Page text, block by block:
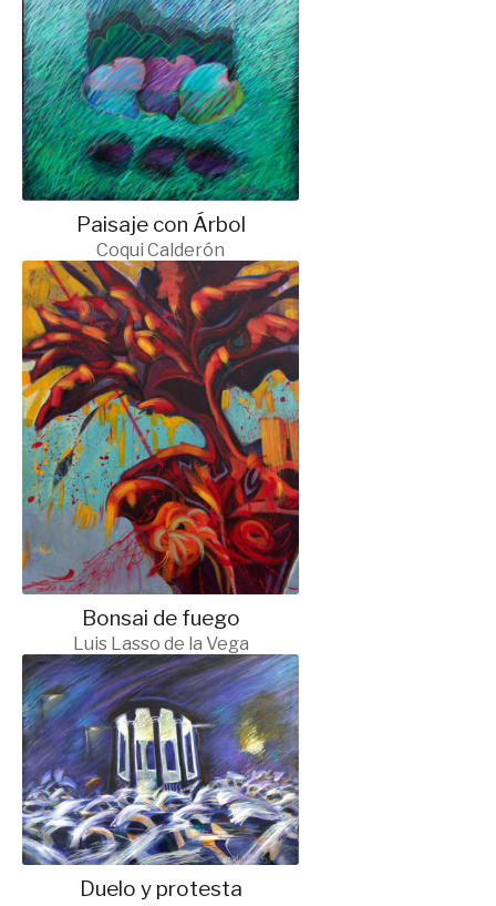
Paisaje con Árbol
Coqui Calderón
Bonsai de fuego
Luis Lasso de la Vega
Duelo y protesta